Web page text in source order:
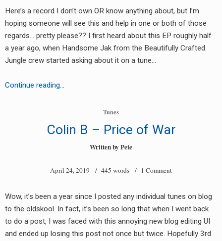
Here’s a record I don’t own OR know anything about, but I’m
hoping someone will see this and help in one or both of those
regards… pretty please?? I first heard about this EP roughly half
a year ago, when Handsome Jak from the Beautifully Crafted
Jungle crew started asking about it on a tune…
Continue reading…
004)
Tunes
Colin B – Price of War
Written byPete
April 24, 2019 / 445 words / 1 Comment
Wow, it’s been a year since I posted any individual tunes on blog
to the oldskool. In fact, it’s been so long that when I went back
to do a post, I was faced with this annoying new blog editing UI
and ended up losing this post not once but twice. Hopefully 3rd